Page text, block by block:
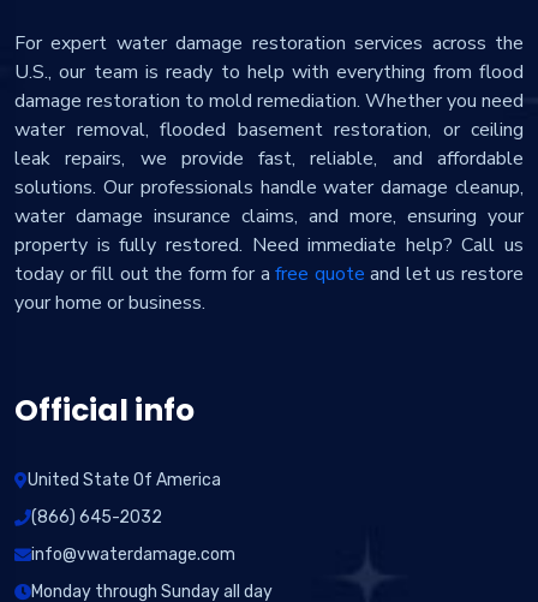
For expert water damage restoration services across the
U.S., our team is ready to help with everything from flood
damage restoration to mold remediation. Whether you need
water removal, flooded basement restoration, or ceiling
leak repairs, we provide fast, reliable, and affordable
solutions. Our professionals handle water damage cleanup,
water damage insurance claims, and more, ensuring your
property is fully restored. Need immediate help? Call us
today or fill out the form for afree quote and let us restore
your home or business.
Official info
United State Of America
(866) 645-2032
info@vwaterdamage.com
Monday through Sunday all day